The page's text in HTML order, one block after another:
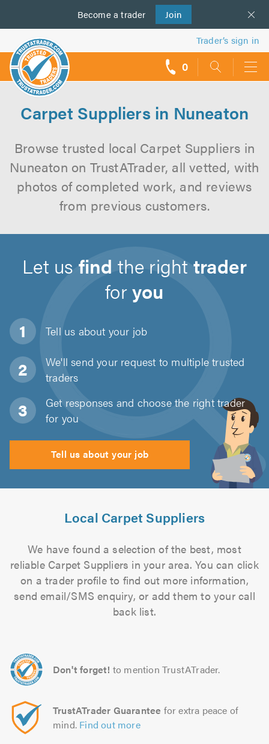
Become a trader Join
us
Trader’s sign in
0
Carpet Suppliers in Nuneaton
Browse trusted local Carpet Suppliers in
Nuneaton on TrustATrader, all vetted, with
photos of completed work, and reviews
from previous customers.
Let usfind the righttrader
foryou
Tell us about your job
We'll send your request to multiple trusted
traders
Get responses and choose the right trader
for you
Tell us about your job
Local Carpet Suppliers
We have found a selection of the best, most
reliable Carpet Suppliers in your area. You can click
on a trader profile to find out more information,
send email/SMS enquiry, or add them to your call
back list.
Don't forget! to mention TrustATrader.
TrustATrader Guarantee for extra peace of
mind. Find out more